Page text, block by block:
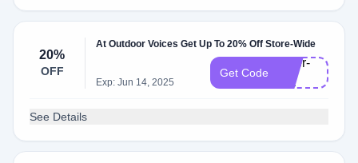
20%
OFF
At Outdoor Voices Get Up To 20% Off Store-Wide
Exp: Jun 14, 2025
Get Code
Doer-
lea
See Details